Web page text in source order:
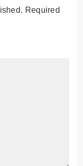
Required